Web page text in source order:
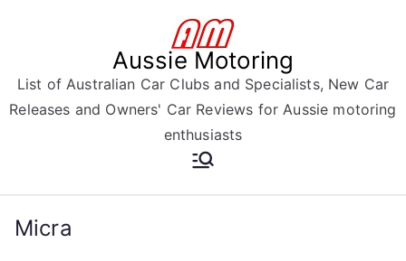
Aussie Motoring
List of Australian Car Clubs and Specialists, New Car
Releases and Owners' Car Reviews for Aussie motoring
enthusiasts
Micra